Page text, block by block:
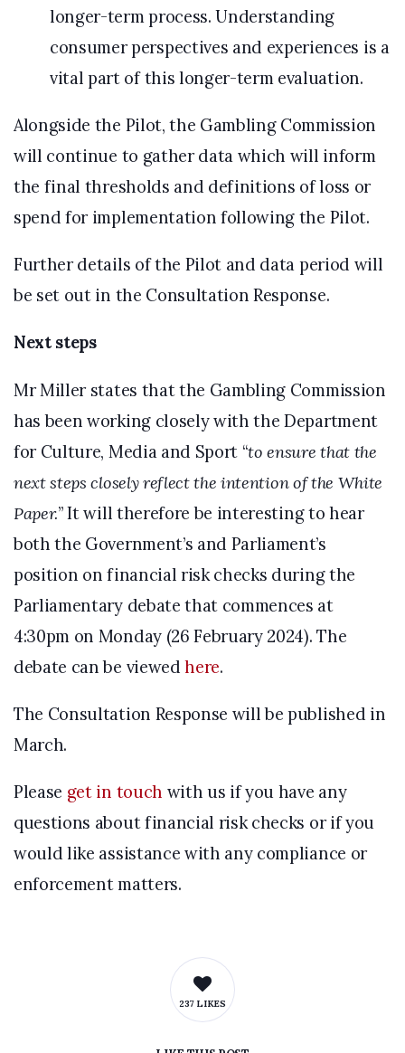
longer-term process. Understanding
consumer perspectives and experiences is a
vital part of this longer-term evaluation.
Alongside the Pilot, the Gambling Commission
will continue to gather data which will inform
the final thresholds and definitions of loss or
spend for implementation following the Pilot.
Further details of the Pilot and data period will
be set out in the Consultation Response.
Next steps
Mr Miller states that the Gambling Commission
has been working closely with the Department
for Culture, Media and Sport “to ensure that the
next steps closely reflect the intention of the White
Paper.” It will therefore be interesting to hear
both the Government’s and Parliament’s
position on financial risk checks during the
Parliamentary debate that commences at
4:30pm on Monday (26 February 2024). The
debate can be viewedhere.
The Consultation Response will be published in
March.
Please get in touch with us if you have any
questions about financial risk checks or if you
would like assistance with any compliance or
enforcement matters.
237 LIKES